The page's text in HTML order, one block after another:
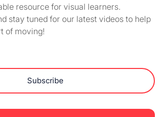
resource for visual learners.
stay tuned for our latest videos to help
of moving!
Subscribe